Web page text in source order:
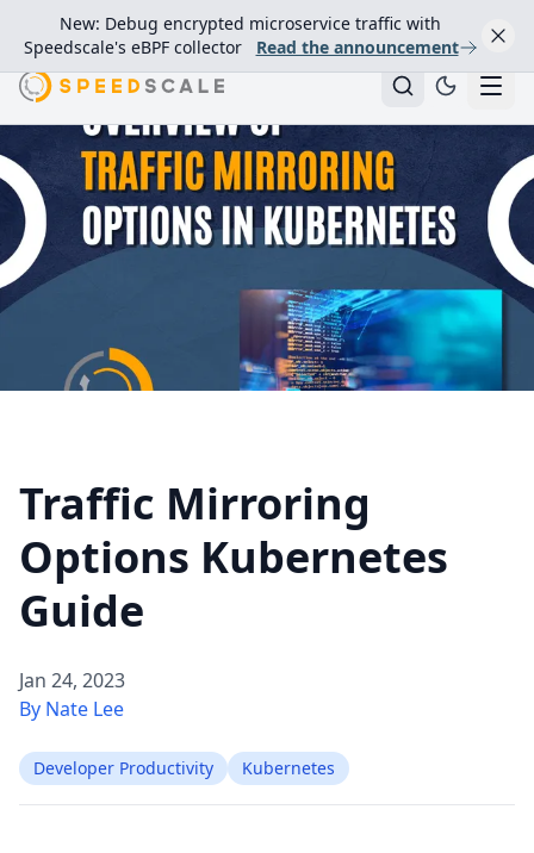
New: Debug encrypted microservice traffic with
Speedscale's eBPF collector
Read the announcement
Traffic Mirroring
Options Kubernetes
Guide
Jan 24, 2023
By Nate Lee
Developer Productivity Kubernetes